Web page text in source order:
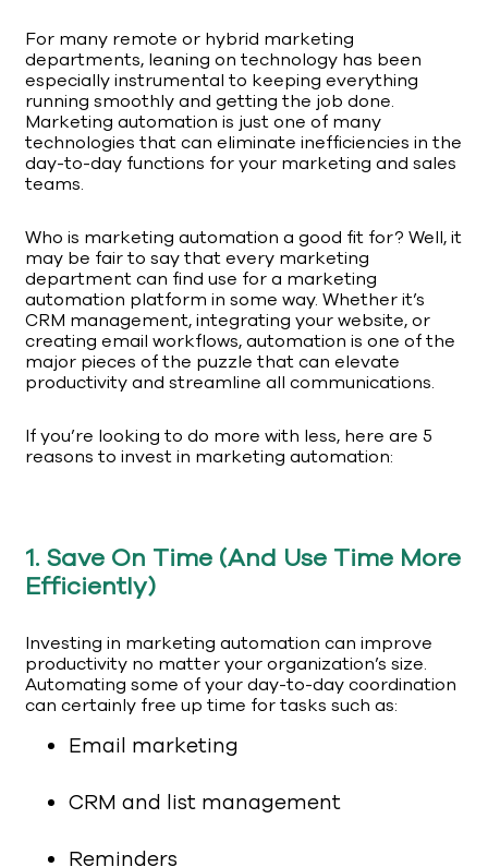
For many remote or hybrid marketing
departments, leaning on technology has been
especially instrumental to keeping everything
running smoothly and getting the job done.
Marketing automation is just one of many
technologies that can eliminate inefficiencies in the
day-to-day functions for your marketing and sales
teams.
Who is marketing automation a good fit for? Well, it
may be fair to say that every marketing
department can find use for a marketing
automation platform in some way. Whether it’s
CRM management, integrating your website, or
creating email workflows, automation is one of the
major pieces of the puzzle that can elevate
productivity and streamline all communications.
If you’re looking to do more with less, here are 5
reasons to invest in marketing automation:
1. Save On Time (And Use Time More
Efficiently)
Investing in marketing automation can improve
productivity no matter your organization’s size.
Automating some of your day-to-day coordination
can certainly free up time for tasks such as:
Email marketing
CRM and list management
Reminders